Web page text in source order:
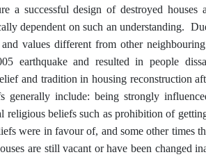
a successful design of destroyed houses
dependent on such an understanding.
values different from other
earthquake and resulted in people
and tradition in housing reconstruction
generally include: being strongly
beliefs such as prohibition of
were in favour of, and some other times
are still vacant or have been changed